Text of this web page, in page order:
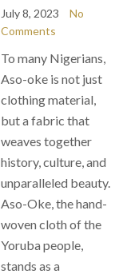
July 8, 2023
No
Comments
To many Nigerians,
Aso-oke is not just
clothing material,
but a fabric that
weaves together
history, culture, and
unparalleled beauty.
Aso-Oke, the hand-
woven cloth of the
Yoruba people,
stands as a